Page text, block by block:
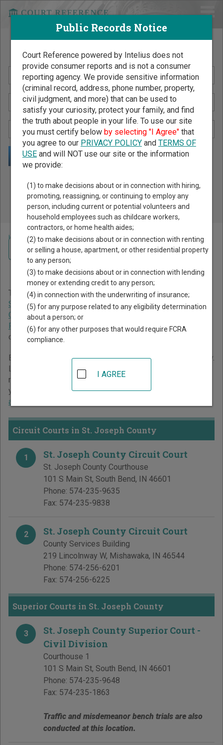
Search Public Records by Name
Public Records Search - You May Discover Birth & Death,
Property, Criminal & Traffic, Marriage & Divorce Records, &
More!
Home >Indiana Court Guide>St. Joseph County Court Directory
St. Joseph County Indiana
Court Directory
The Indiana trial court system consists ofCircuit Courts
Superior Courts,City and Town Courts,Tax Court,Marion
County Small Claims Courts
Probate Court. For more information on which types of
cases each court oversees,
Below is a directory of court locations in St. Joseph County.
Links for online court records and other free court
resources are provided for each court, where available. If
you’re not sure which court you’re looking for,
about the Indiana court system
Circuit Courts in St. Joseph County
1 St. Joseph County Circuit Court
St. Joseph County Courthouse
101 S Main St, South Bend, IN 46601
Phone: 574-235-9635
Fax: 574-235-9838
2 St. Joseph County Circuit Court
County Services Building
219 Lincolnway W, Mishawaka, IN 46544
Phone: 574-256-6201
Fax: 574-256-6225
Superior Courts in St. Joseph County
3
St. Joseph County Superior Court -
Civil Division
Courthouse 1
101 S Main St, South Bend, IN 46601
Phone: 574-235-9648
Fax: 574-235-1863
Traffic and misdemeanor bench trials are also
conducted at this location.
Navigate Indiana Courts
Public Records Notice
Court Reference powered by Intelius does not
provide consumer reports and is not a consumer
reporting agency. We provide sensitive information
(criminal record, address, phone number, property,
civil judgment, and more) that can be used to
satisfy your curiosity, protect your family, and find
the truth about people in your life. To use our site
you must certify below by selecting "I Agree"that
you agree to our PRIVACY POLICYand TERMS OF
USEand will NOT use our site or the information
we provide:
(1) to make decisions about or in connection with hiring,
promoting, reassigning, or continuing to employ any
person, including current or potential volunteers and
household employees such as childcare workers,
contractors, or home health aides;
(2) to make decisions about or in connection with renting
or selling a house, apartment, or other residential property
to any person;
(3) to make decisions about or in connection with lending
money or extending credit to any person;
(4) in connection with the underwriting of insurance;
(5) for any purpose related to any eligibility determination
about a person; or
(6) for any other purposes that would require FCRA
compliance.
I AGREE